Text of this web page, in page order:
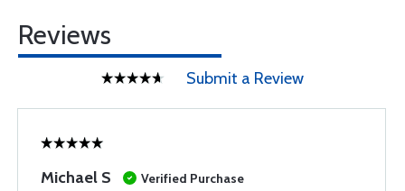
Reviews
Submit a Review
Michael S
Verified Purchase